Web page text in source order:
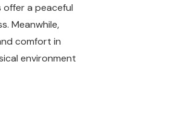
a peaceful
Meanwhile,
comfort in
environment